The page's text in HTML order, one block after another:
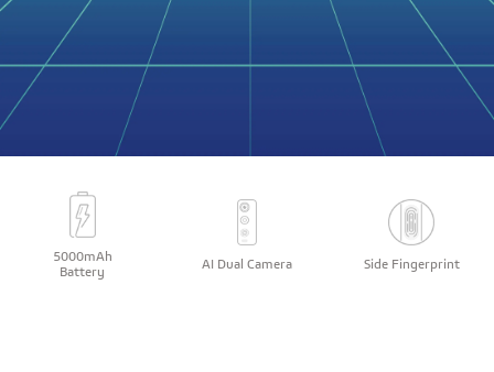
5000mAh
Battery
AI Dual Camera Side Fingerprint